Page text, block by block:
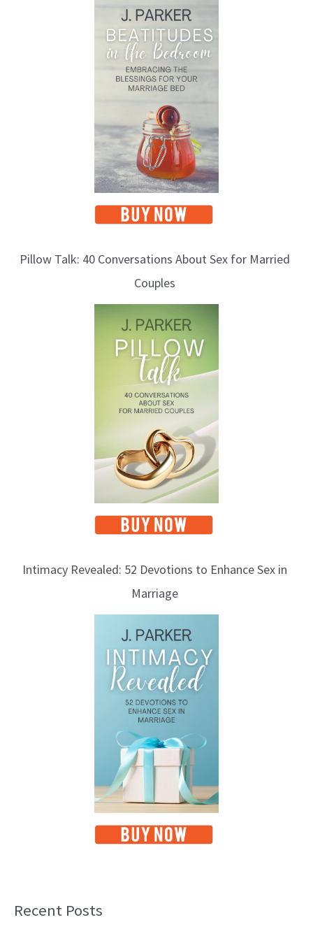
Pillow Talk: 40 Conversations About Sex for Married
Couples
Intimacy Revealed: 52 Devotions to Enhance Sex in
Marriage
Recent Posts